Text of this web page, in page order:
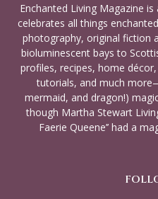
Enchanted Living Magazine
celebrates all things
photography, original fiction
bioluminescent bays to
profiles, recipes, home
tutorials, and much
mermaid, and dragon!)
though Martha Stewart Living
Faerie Queene’’ had a